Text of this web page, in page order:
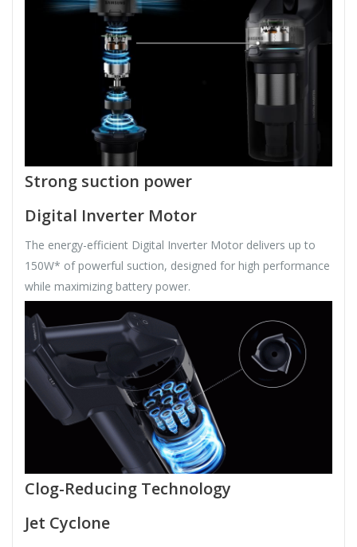
Strong suction power
Digital Inverter Motor
The energy-efficient Digital Inverter Motor delivers up to
150W* of powerful suction, designed for high performance
while maximizing battery power.
Clog-Reducing Technology
Jet Cyclone